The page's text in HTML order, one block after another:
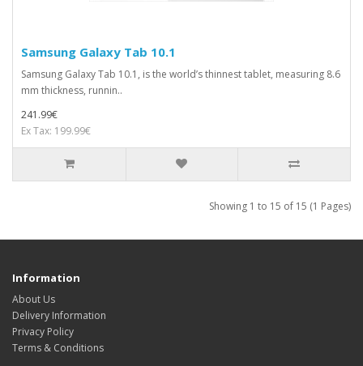
Samsung Galaxy Tab 10.1
Samsung Galaxy Tab 10.1, is the world’s thinnest tablet, measuring 8.6
mm thickness, runnin..
241.99€
Ex Tax: 199.99€
Showing 1 to 15 of 15 (1 Pages)
Information
About Us
Delivery Information
Privacy Policy
Terms & Conditions